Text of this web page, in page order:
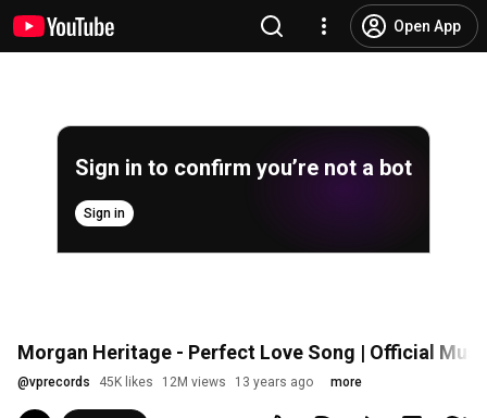
Open App
Sign in to confirm you’re not a bot
Sign in
Morgan Heritage - Perfect Love Song | Official
@vprecords 45K likes 12M views 13 years ago more